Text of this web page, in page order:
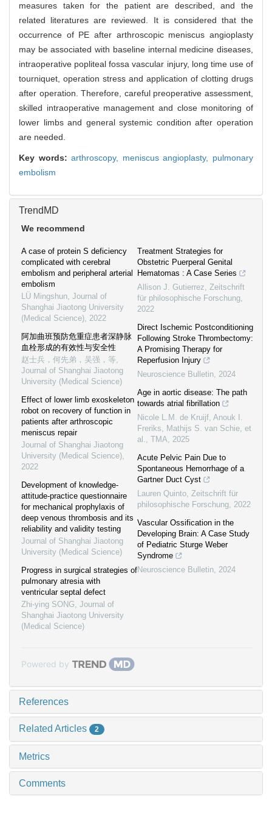
measures taken for the patient are described, and the
related literatures are reviewed. It is considered that the
occurrence of PE after arthroscopic meniscus angioplasty
may be associated with baseline internal medicine diseases,
intraoperative popliteal fossa vascular injury, long time use of
tourniquet, operation stress and application of clotting drugs
after operation. Therefore, careful preoperative assessment,
skilled intraoperative management and close monitoring of
lower limbs and general systemic condition after operation
are needed.
Key words:arthroscopy, meniscus angioplasty, pulmonary
embolism
TrendMD
We recommend
A case of protein S deficiency
complicated with cerebral
embolism and peripheral arterial
embolism
LÜ Mingshun, Journal of
Shanghai Jiaotong University
(Medical Science), 2022
阿加曲班预防危重症患者深静脉
血栓形成的有效性与安全性
赵士兵，何先弟，吴强，等,
Journal of Shanghai Jiaotong
University (Medical Science)
Effect of lower limb exoskeleton
robot on recovery of function in
patients after arthroscopic
meniscus repair
Journal of Shanghai Jiaotong
University (Medical Science),
2022
Development of knowledge-
attitude-practice questionnaire
for mechanical prophylaxis of
deep venous thrombosis and its
reliability and validity testing
Journal of Shanghai Jiaotong
University (Medical Science)
Progress in surgical strategies of
pulmonary atresia with
ventricular septal defect
Zhi-ying SONG, Journal of
Shanghai Jiaotong University
(Medical Science)
Treatment Strategies for
Obstetric Puerperal Genital
Hematomas : A Case Series
Allison J. Gutierrez, Zeitschrift
für philosophische Forschung,
2022
Direct Ischemic Postconditioning
Following Stroke Thrombectomy:
A Promising Therapy for
Reperfusion Injury
Neuroscience Bulletin, 2024
Age in aortic disease: The path
towards atrial fibrillation
Nicole L.M. de Kruijf, Anouk I.
Freriks, Mathijs S. van Schie, et
al., TMA, 2025
Acute Pelvic Pain Due to
Spontaneous Hemorrhage of a
Gartner Duct Cyst
Lauren Quinto, Zeitschrift für
philosophische Forschung, 2022
Vascular Ossification in the
Developing Brain: A Case Study
of Pediatric Sturge Weber
Syndrome
Neuroscience Bulletin, 2024
Powered by
References
Related Articles 2
Metrics
Comments